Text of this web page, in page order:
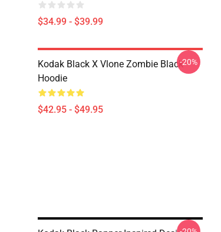
$34.99 - $39.99
Kodak Black X Vlone Zombie Black
Hoodie
$42.95 - $49.95
-20%